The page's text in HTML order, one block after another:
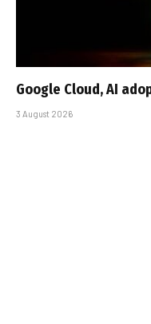
Google Cloud, AI
3 August 2026